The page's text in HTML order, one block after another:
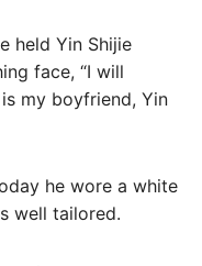
held Yin Shijie
face, “I will
my boyfriend, Yin
he wore a white
well tailored.